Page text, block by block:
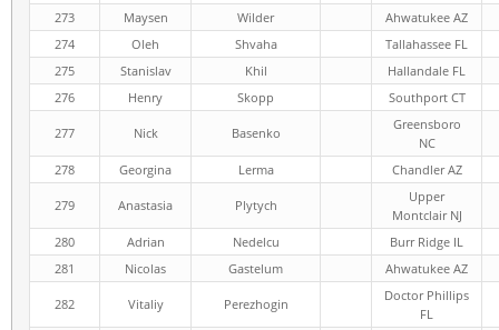
273
Maysen Wilder
Ahwatukee AZ
274
Oleh Shvaha
Tallahassee FL
275
Stanislav Khil
Hallandale FL
276
Henry Skopp Southport CT
277 Nick Basenko
Greensboro
NC
278
Georgina Lerma Chandler AZ
279 Anastasia Plytych
Upper
Montclair NJ
280
Adrian Nedelcu
Burr Ridge IL
281
Nicolas Gastelum Ahwatukee AZ
282 Vitaliy Perezhogin
Doctor Phillips
FL